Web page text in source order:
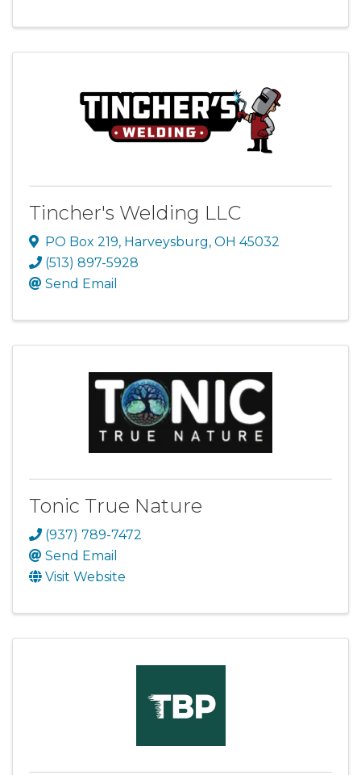
Tincher's Welding LLC
PO Box 219, Harveysburg, OH 45032
(513) 897-5928
Send Email
Tonic True Nature
(937) 789-7472
Send Email
Visit Website